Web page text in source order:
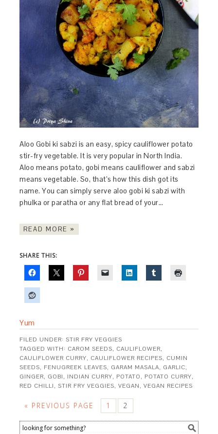
Aloo Gobi ki sabzi is an easy, spicy cauliflower potato
stir-fry vegetable. It is very popular in North India.
Aloo means potato, gobi means cauliflower and sabzi
means vegetable. So, that’s how this dish got its
name. You can simply serve aloo gobi ki sabzi with
phulka or paratha or any flat bread of your…
READ MORE »
SHARE THIS:
Yum
FILED UNDER:STIR FRY VEGGIES
TAGGED WITH: CAROM SEEDS, CAULIFLOWER,
CAULIFLOWER CURRY, CAULIFLOWER RECIPES, CUMIN
SEEDS, FENUGREEK LEAVES, GARAM MASALA, GARLIC,
GINGER, GOBI, INDIAN CURRY, POTATO, POTATO CURRY,
RED CHILLI,STIR FRY VEGGIES,VEGAN,VEGAN RECIPES
« PREVIOUS PAGE 1 2